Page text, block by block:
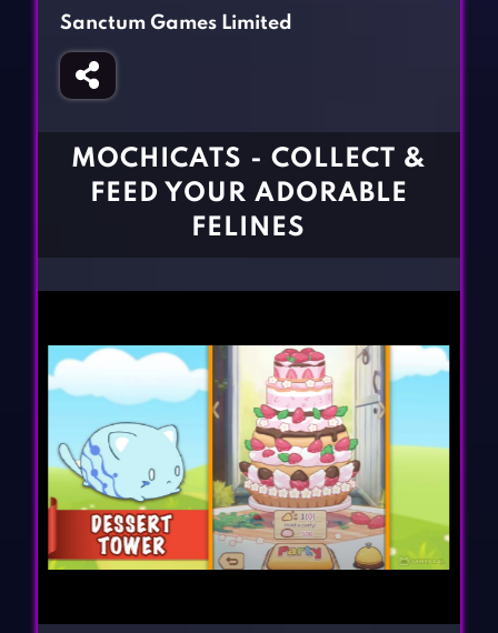
Fighting Games
Girl Games
Gun Games
Simulation Games
Sanctum Games Limited
MOCHICATS - COLLECT &
FEED YOUR ADORABLE
FELINES